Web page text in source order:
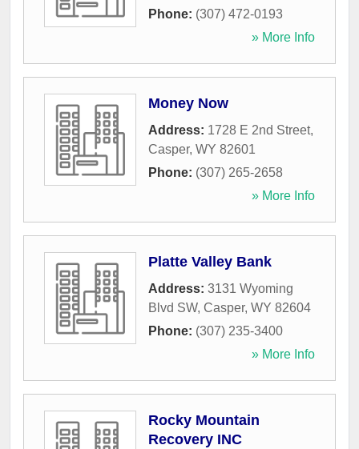
Phone: (307) 472-0193
» More Info
Money Now
Address: 1728 E 2nd Street,
Casper, WY 82601
Phone: (307) 265-2658
» More Info
Platte Valley Bank
Address: 3131 Wyoming
Blvd SW, Casper, WY 82604
Phone: (307) 235-3400
» More Info
Rocky Mountain
Recovery INC